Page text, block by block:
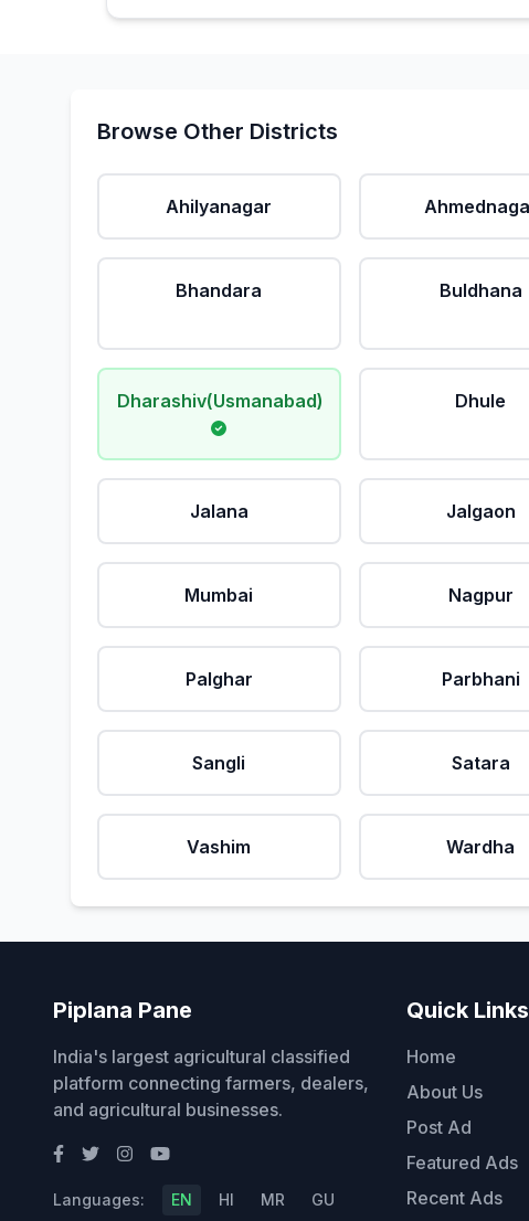
Browse Other Districts
Ahilyanagar
Bhandara Buldhana
Dharashiv(Usmanabad) Dhule
Jalana Jalgaon
Mumbai Nagpur
Palghar Parbhani
Sangli Satara
Vashim Wardha
Piplana Pane
India's largest agricultural classified
platform connecting farmers, dealers,
and agricultural businesses.
Languages: EN HI MR GU
Quick Links
Home
About Us
Post Ad
Featured Ads
Recent Ads